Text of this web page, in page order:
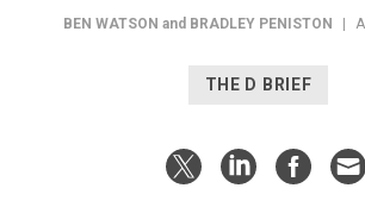
BEN WATSON and BRADLEY PENISTON |
THE D BRIEF